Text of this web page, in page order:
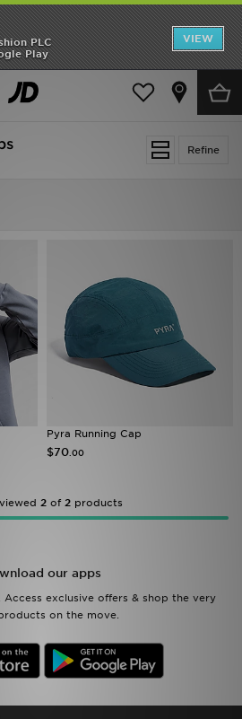
PLC
Play
VIEW
OF THE SEASON
NIKE SHOX
Refine
Pyra Running Cap
$70 .00
2of 2products
our apps
exclusive offers & shop the very
on the move.